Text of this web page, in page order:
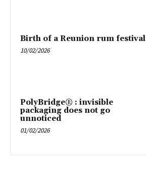
Birth of a Reunion rum festival
10/02/2026
PolyBridge® : invisible
packaging does not go
unnoticed
01/02/2026